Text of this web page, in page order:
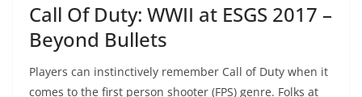
Call Of Duty: WWII at ESGS 2017 –
Beyond Bullets
Players can instinctively remember Call of Duty when it
comes to the first person shooter (FPS) genre. Folks at